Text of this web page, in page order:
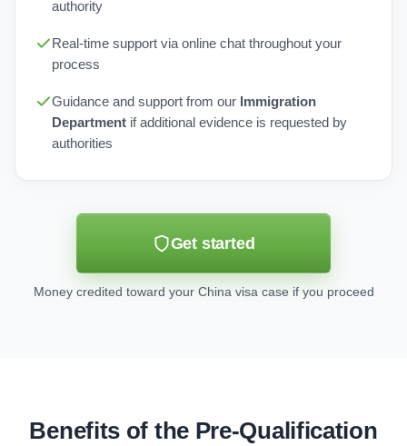
authority
Real-time support via online chat throughout your
process
Guidance and support from our Immigration
Department if additional evidence is requested by
authorities
Get started
Money credited toward your China visa case if you proceed
Benefits of the Pre-Qualification